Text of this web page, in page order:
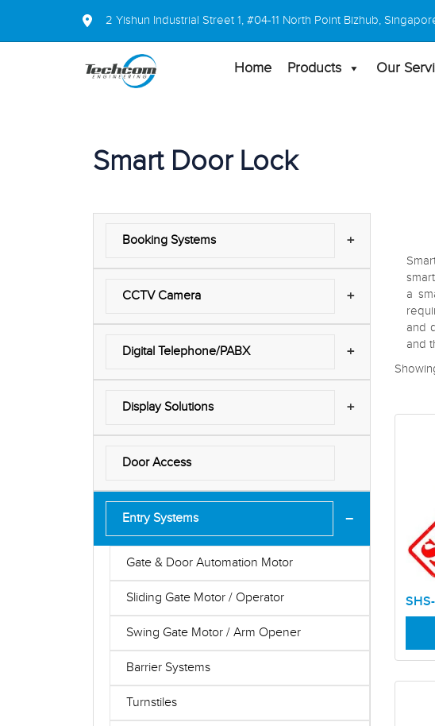
2 Yishun Industrial Street 1, #04-11 North Point Bizhub,
Home Products Our
Smart Door Lock
Booking Systems +
CCTV Camera +
Digital Telephone/PABX +
Display Solutions +
Door Access
Entry Systems −
Gate & Door Automation Motor
Sliding Gate Motor / Operator
Swing Gate Motor / Arm Opener
Barrier Systems
Turnstiles
a
and
and